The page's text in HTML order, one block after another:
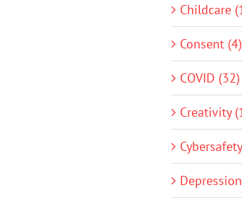
Childcare
Consent (4)
COVID (32)
Creativity